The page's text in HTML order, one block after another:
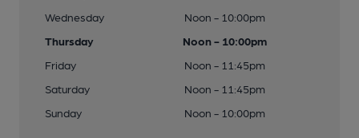
Wednesday
Noon - 10:00pm
Thursday
Noon - 10:00pm
Friday
Noon - 11:45pm
Saturday
Noon - 11:45pm
Sunday
Noon - 10:00pm